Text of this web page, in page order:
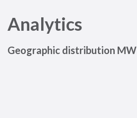
Analytics
Geographic distribution MW